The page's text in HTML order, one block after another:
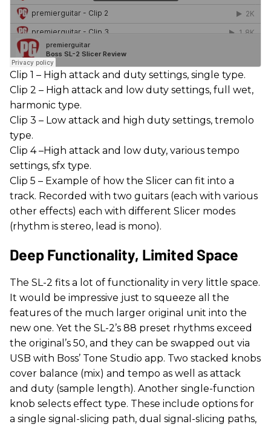
Clip 1 – High attack and duty settings, single type.
Clip 2 – High attack and low duty settings, full wet,
harmonic type.
Clip 3 – Low attack and high duty settings, tremolo
type.
Clip 4 –High attack and low duty, various tempo
settings, sfx type.
Clip 5 – Example of how the Slicer can fit into a
track. Recorded with two guitars (each with various
other effects) each with different Slicer modes
(rhythm is stereo, lead is mono).
Deep Functionality, Limited Space
The SL-2 fits a lot of functionality in very little space.
It would be impressive just to squeeze all the
features of the much larger original unit into the
new one. Yet the SL-2’s 88 preset rhythms exceed
the original’s 50, and they can be swapped out via
USB with Boss’ Tone Studio app. Two stacked knobs
cover balance (mix) and tempo as well as attack
and duty (sample length). Another single-function
knob selects effect type. These include options for
a single signal-slicing path, dual signal-slicing paths,